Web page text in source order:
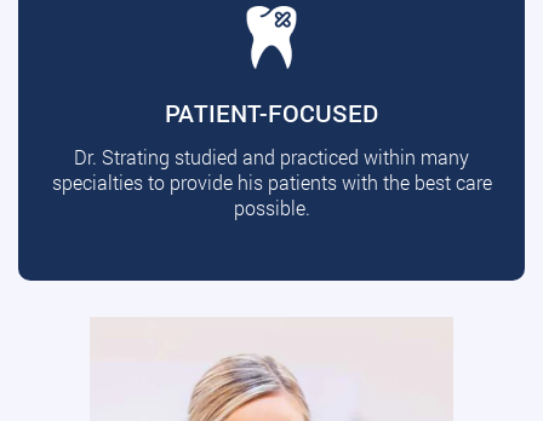
PATIENT-FOCUSED
Dr. Strating studied and practiced within many
specialties to provide his patients with the best care
possible.